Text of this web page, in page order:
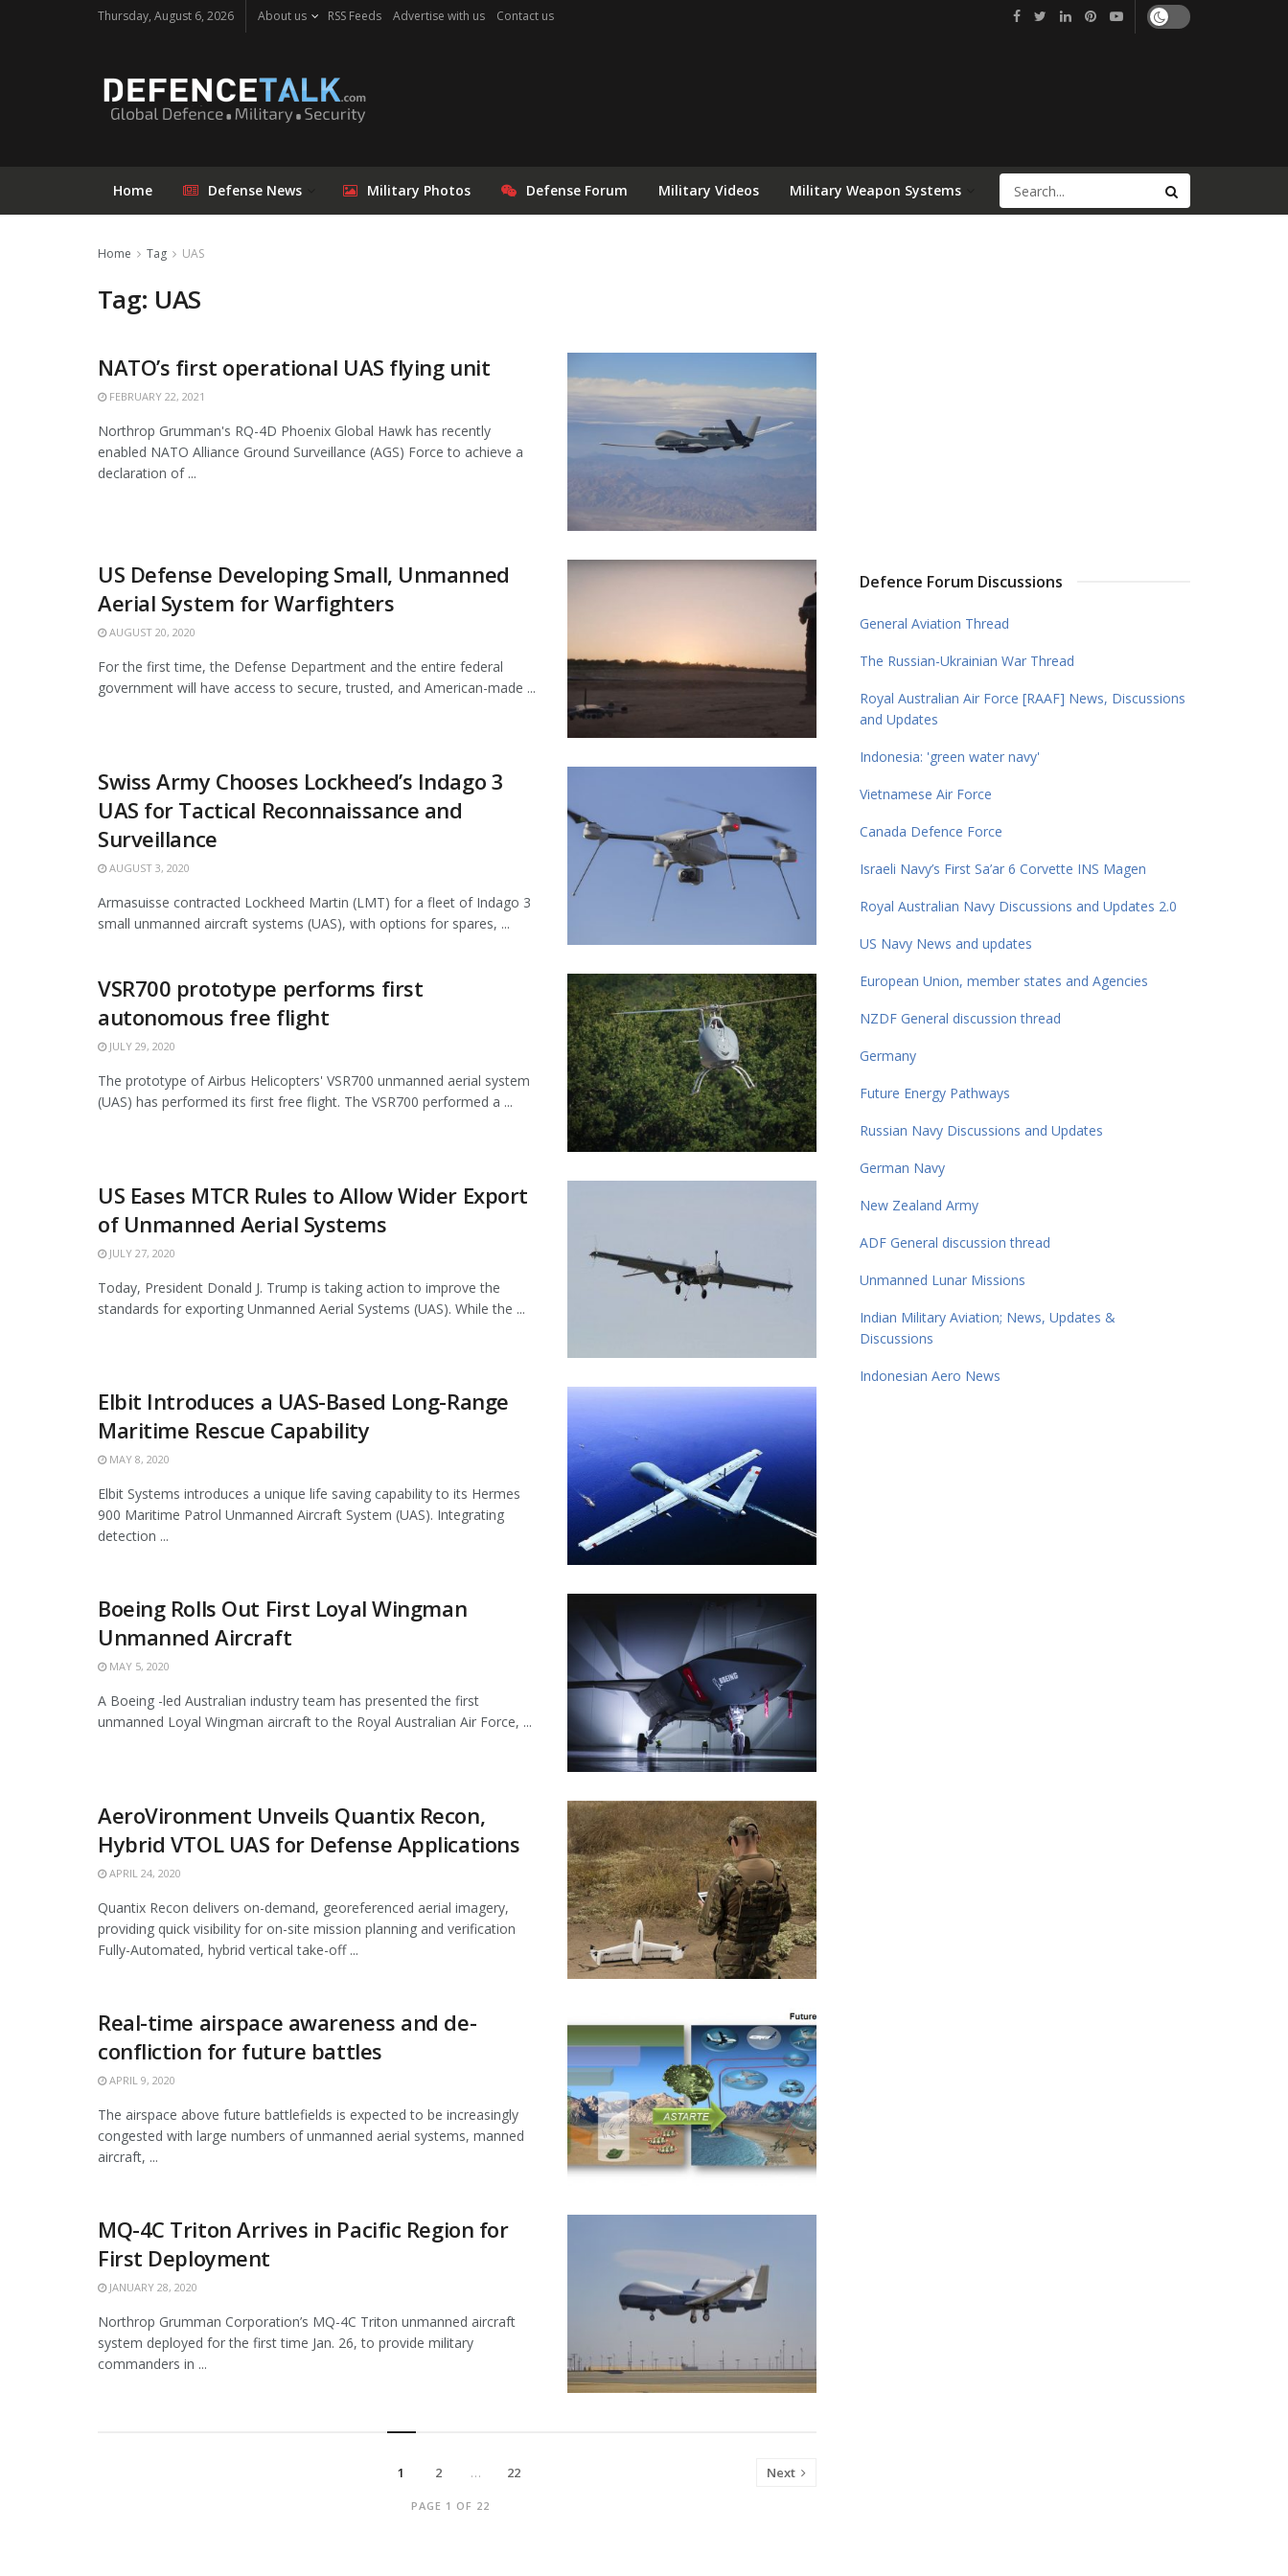
Thursday, August 6, 2026 About us RSS Feeds Advertise with us Contact us
Home Defense News Military Photos Defense Forum Military Videos Military Weapon Systems
Home Tag UAS
Tag: UAS
NATO’s first operational UAS flying unit
FEBRUARY 22, 2021
Northrop Grumman's RQ-4D Phoenix Global Hawk has recently
enabled NATO Alliance Ground Surveillance (AGS) Force to achieve a
declaration of ...
US Defense Developing Small, Unmanned
Aerial System for Warfighters
AUGUST 20, 2020
For the first time, the Defense Department and the entire federal
government will have access to secure, trusted, and American-made ...
Swiss Army Chooses Lockheed’s Indago 3
UAS for Tactical Reconnaissance and
Surveillance
AUGUST 3, 2020
Armasuisse contracted Lockheed Martin (LMT) for a fleet of Indago 3
small unmanned aircraft systems (UAS), with options for spares, ...
VSR700 prototype performs first
autonomous free flight
JULY 29, 2020
The prototype of Airbus Helicopters' VSR700 unmanned aerial system
(UAS) has performed its first free flight. The VSR700 performed a ...
US Eases MTCR Rules to Allow Wider Export
of Unmanned Aerial Systems
JULY 27, 2020
Today, President Donald J. Trump is taking action to improve the
standards for exporting Unmanned Aerial Systems (UAS). While the ...
Elbit Introduces a UAS-Based Long-Range
Maritime Rescue Capability
MAY 8, 2020
Elbit Systems introduces a unique life saving capability to its Hermes
900 Maritime Patrol Unmanned Aircraft System (UAS). Integrating
detection ...
Boeing Rolls Out First Loyal Wingman
Unmanned Aircraft
MAY 5, 2020
A Boeing -led Australian industry team has presented the first
unmanned Loyal Wingman aircraft to the Royal Australian Air Force, ...
AeroVironment Unveils Quantix Recon,
Hybrid VTOL UAS for Defense Applications
APRIL 24, 2020
Quantix Recon delivers on-demand, georeferenced aerial imagery,
providing quick visibility for on-site mission planning and verification
Fully-Automated, hybrid vertical take-off ...
Real-time airspace awareness and de-
confliction for future battles
APRIL 9, 2020
The airspace above future battlefields is expected to be increasingly
congested with large numbers of unmanned aerial systems, manned
aircraft, ...
MQ-4C Triton Arrives in Pacific Region for
First Deployment
JANUARY 28, 2020
Northrop Grumman Corporation’s MQ-4C Triton unmanned aircraft
system deployed for the first time Jan. 26, to provide military
commanders in ...
PAGE 1 OF 22
1 2 … 22 Next
Defence Forum Discussions
General Aviation Thread
The Russian-Ukrainian War Thread
Royal Australian Air Force [RAAF] News, Discussions
and Updates
Indonesia: 'green water navy'
Vietnamese Air Force
Canada Defence Force
Israeli Navy’s First Sa’ar 6 Corvette INS Magen
Royal Australian Navy Discussions and Updates 2.0
US Navy News and updates
European Union, member states and Agencies
NZDF General discussion thread
Germany
Future Energy Pathways
Russian Navy Discussions and Updates
German Navy
New Zealand Army
ADF General discussion thread
Unmanned Lunar Missions
Indian Military Aviation; News, Updates &
Discussions
Indonesian Aero News